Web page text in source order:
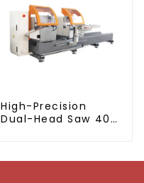
High-Precision
Dual-Head Saw 405